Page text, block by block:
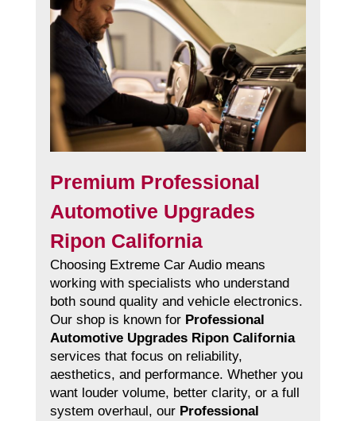
Premium Professional
Automotive Upgrades
Ripon California
Choosing Extreme Car Audio means
working with specialists who understand
both sound quality and vehicle electronics.
Our shop is known for Professional
Automotive Upgrades Ripon California
services that focus on reliability,
aesthetics, and performance. Whether you
want louder volume, better clarity, or a full
system overhaul, our Professional